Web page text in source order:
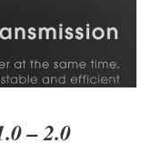
– 2.0